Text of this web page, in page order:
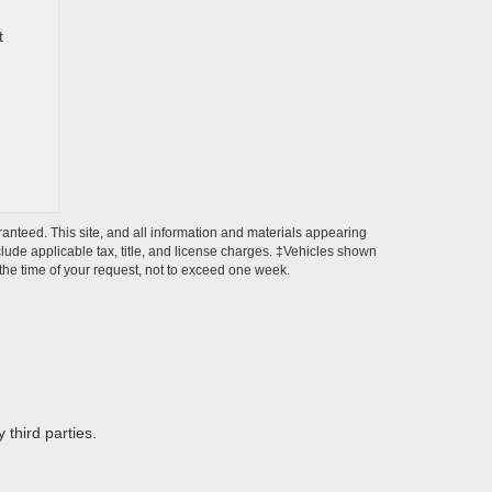
This site, and all information and materials appearing
applicable tax, title, and license charges. ‡Vehicles shown
time of your request, not to exceed one week.
third parties.